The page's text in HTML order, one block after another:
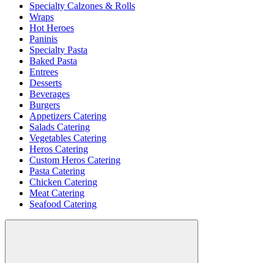
Specialty Calzones & Rolls
Wraps
Hot Heroes
Paninis
Specialty Pasta
Baked Pasta
Entrees
Desserts
Beverages
Burgers
Appetizers Catering
Salads Catering
Vegetables Catering
Heros Catering
Custom Heros Catering
Pasta Catering
Chicken Catering
Meat Catering
Seafood Catering